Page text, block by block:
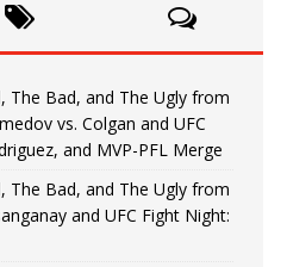
The Bad, and The Ugly from
vs. Colgan and UFC
and MVP-PFL Merge
The Bad, and The Ugly from
and UFC Fight Night: